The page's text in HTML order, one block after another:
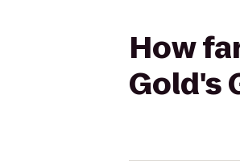
How
Gold's